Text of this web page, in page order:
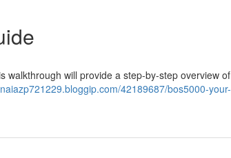
walkthrough will provide a step-by-step overview of
42189687/bos5000-your-